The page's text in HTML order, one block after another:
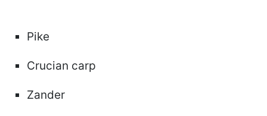
Pike
Crucian carp
Zander